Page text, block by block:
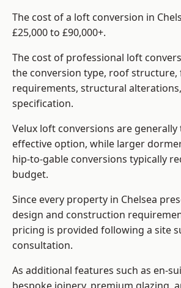
The cost of a loft conversion in
£25,000 to £90,000+.
The cost of professional loft
the conversion type, roof structure,
requirements, structural
specification.
Velux loft conversions are
effective option, while larger
hip-to-gable conversions typically
budget.
Since every property in Chelsea
design and construction
pricing is provided following a site
consultation.
As additional features such as en-